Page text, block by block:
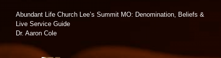
Abundant Life Church Lee’s Summit MO: Denomination, Beliefs &
Live Service Guide
Dr. Aaron Cole